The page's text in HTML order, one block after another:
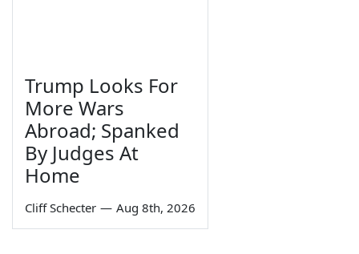
Trump Looks For
More Wars
Abroad; Spanked
By Judges At
Home
Cliff Schecter — Aug 8th, 2026